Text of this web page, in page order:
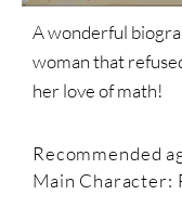
A wonderful
woman that
her love of math!
Recommended
Main Character: